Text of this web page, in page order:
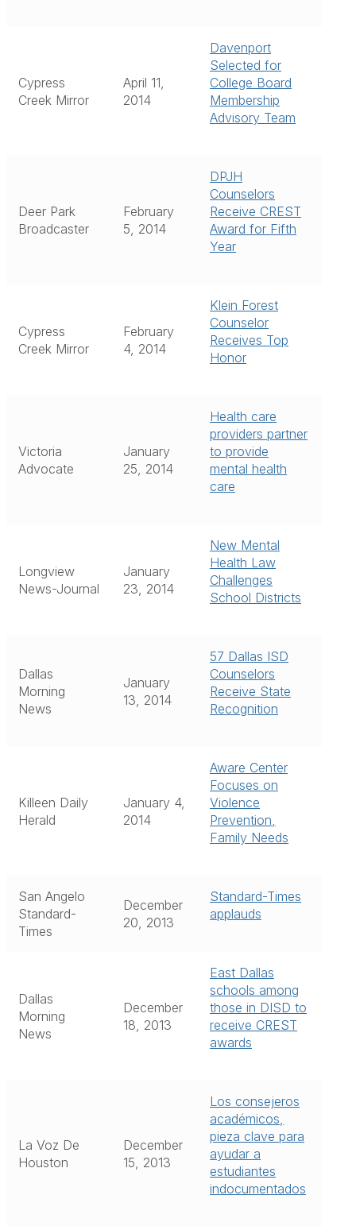
Cypress
Creek Mirror
April 11,
2014
Davenport
Selected for
College Board
Membership
Advisory Team
Deer Park
Broadcaster
February
5, 2014
DPJH
Counselors
Receive CREST
Award for Fifth
Year
Cypress
Creek Mirror
February
4, 2014
Klein Forest
Counselor
Receives Top
Honor
Victoria
Advocate
January
25, 2014
Health care
providers partner
to provide
mental health
care
Longview
News-Journal
January
23, 2014
New Mental
Health Law
Challenges
School Districts
Dallas
Morning
News
January
13, 2014
57 Dallas ISD
Counselors
Receive State
Recognition
Killeen Daily
Herald
January 4,
2014
Aware Center
Focuses on
Violence
Prevention,
Family Needs
San Angelo
Standard-
Times
December
20, 2013
Standard-Times
applauds
Dallas
Morning
News
December
18, 2013
East Dallas
schools among
those in DISD to
receive CREST
awards
La Voz De
Houston
December
15, 2013
Los consejeros
académicos,
pieza clave para
ayudar a
estudiantes
indocumentados